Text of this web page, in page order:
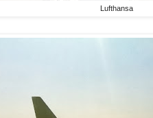
Lufthansa